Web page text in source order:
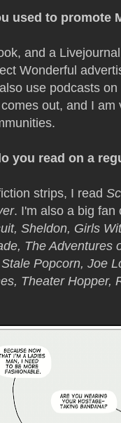
used to promote
and a
Wonderful
use podcasts
out, and I
you read on a
strips, I read
. I'm also a big
Sheldon, Girls
The Adventures
Popcorn, Joe
Theater Hopper,